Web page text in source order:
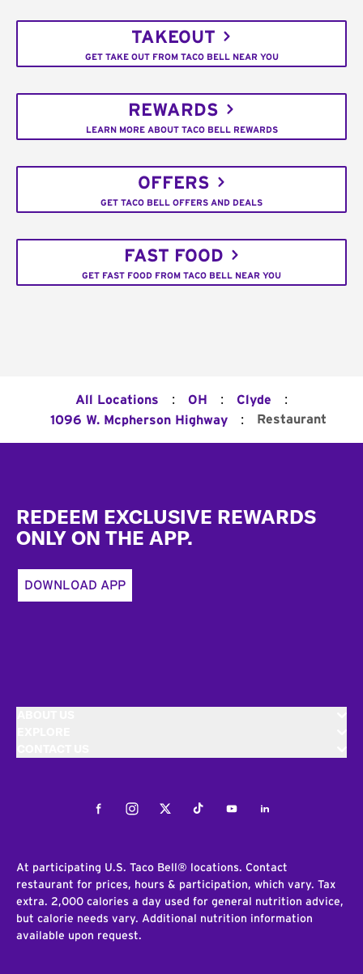
TAKEOUT
GET TAKE OUT FROM TACO BELL NEAR YOU
REWARDS
LEARN MORE ABOUT TACO BELL REWARDS
OFFERS
GET TACO BELL OFFERS AND DEALS
FAST FOOD
GET FAST FOOD FROM TACO BELL NEAR YOU
All Locations : OH : Clyde :
1096 W. Mcpherson Highway : Restaurant
REDEEM EXCLUSIVE REWARDS
ONLY ON THE APP.
DOWNLOAD APP
FacebookInstagramTwitterTiktokYoutubeLinkedIn
At participating U.S. Taco Bell® locations. Contact
restaurant for prices, hours & participation, which vary. Tax
extra. 2,000 calories a day used for general nutrition advice,
but calorie needs vary. Additional nutrition information
available upon request.